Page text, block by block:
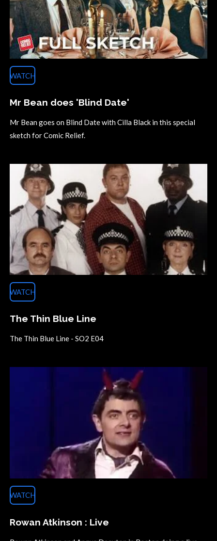
WATCH
Mr Bean does 'Blind Date'
Mr Bean goes on Blind Date with Cilla Black in this special
sketch for Comic Relief.
WATCH
The Thin Blue Line
The Thin Blue Line - SO2 E04
WATCH
Rowan Atkinson : Live